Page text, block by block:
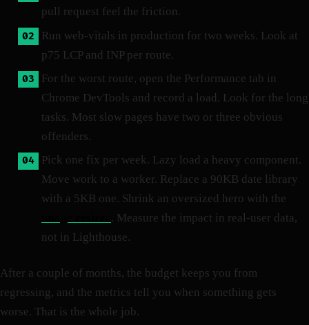
pull request feel the friction.
Run web-vitals in production for two weeks. Look at
p75 LCP and INP per route.
For the worst route, open the Performance tab in
Chrome DevTools and record a load. Look for the long
tasks. Most slow pages have two or three obvious
offenders.
Pick one fix per week. Lazy load a heavy component.
Move work to a worker. Replace a 90KB date library
with a 5KB one. Shrink an oversized hero with the
. Measure the impact in real-user data,
not in Lighthouse.
After a couple of months, the budget keeps you from
regressing, and the metrics tell you when something gets
worse. That is the whole job.